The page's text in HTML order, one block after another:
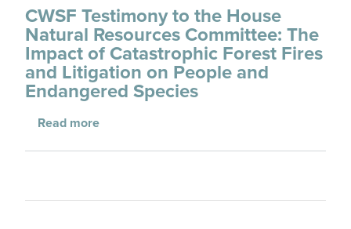
CWSF Testimony to the House
Natural Resources Committee: The
Impact of Catastrophic Forest Fires
and Litigation on People and
Endangered Species
Read moreabout CWSF Testimony to the House